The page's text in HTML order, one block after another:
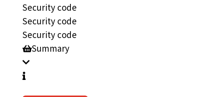
Security code
Security code
Security code
Summary